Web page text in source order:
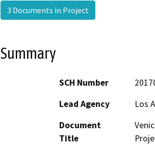
3 Documents in Project
Summary
SCH Number
Lead Agency
Los
Document
Title